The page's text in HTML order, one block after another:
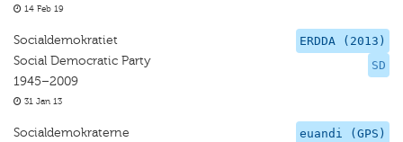
14 Feb 19
ERDDA (2013)
SD
Socialdemokratiet
Social Democratic Party
1945–2009
31 Jan 13
euandi (GPS)
Socialdemokraterne